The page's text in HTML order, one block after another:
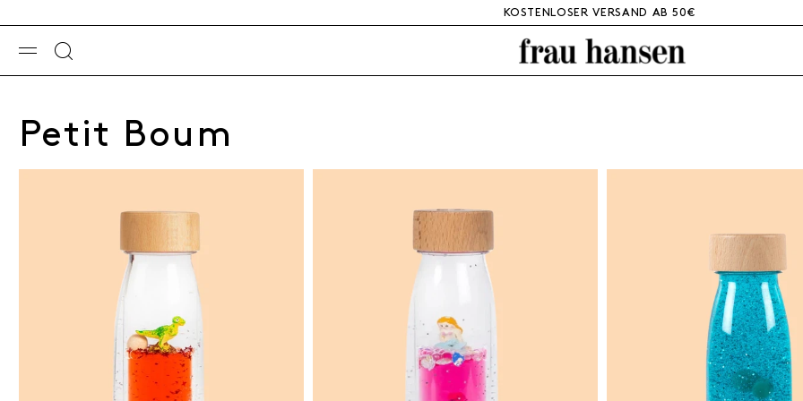
KOSTENLOSER VERSAND AB 50€
Petit Boum